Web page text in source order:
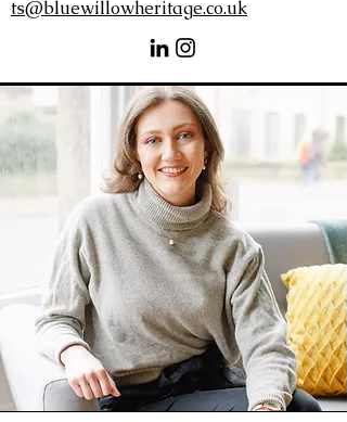
ts@bluewillowheritage.co.uk